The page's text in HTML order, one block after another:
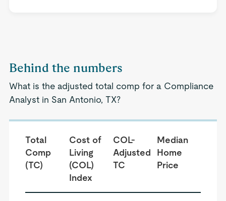
Behind the numbers
What is the adjusted total comp for a Compliance
Analyst in San Antonio, TX?
Total
Comp
(TC)
Cost of
Living
(COL)
Index
COL-
Adjusted
TC
Median
Home
Price